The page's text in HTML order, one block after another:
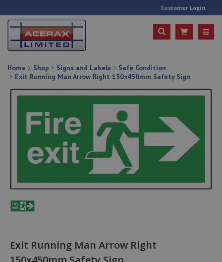
Customer Login
Home Shop Signs and Labels
Safe Condition
Exit Running Man Arrow Right 150x450mm Safety Sign
Exit Running Man Arrow Right